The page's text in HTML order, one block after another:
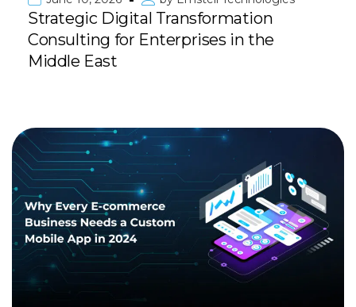
Strategic Digital Transformation
Consulting for Enterprises in the
Middle East